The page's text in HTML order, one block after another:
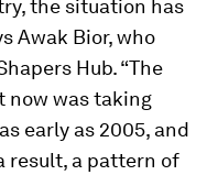
the situation has
Awak Bior, who
Hub. “The
now was taking
early as 2005, and
result, a pattern of